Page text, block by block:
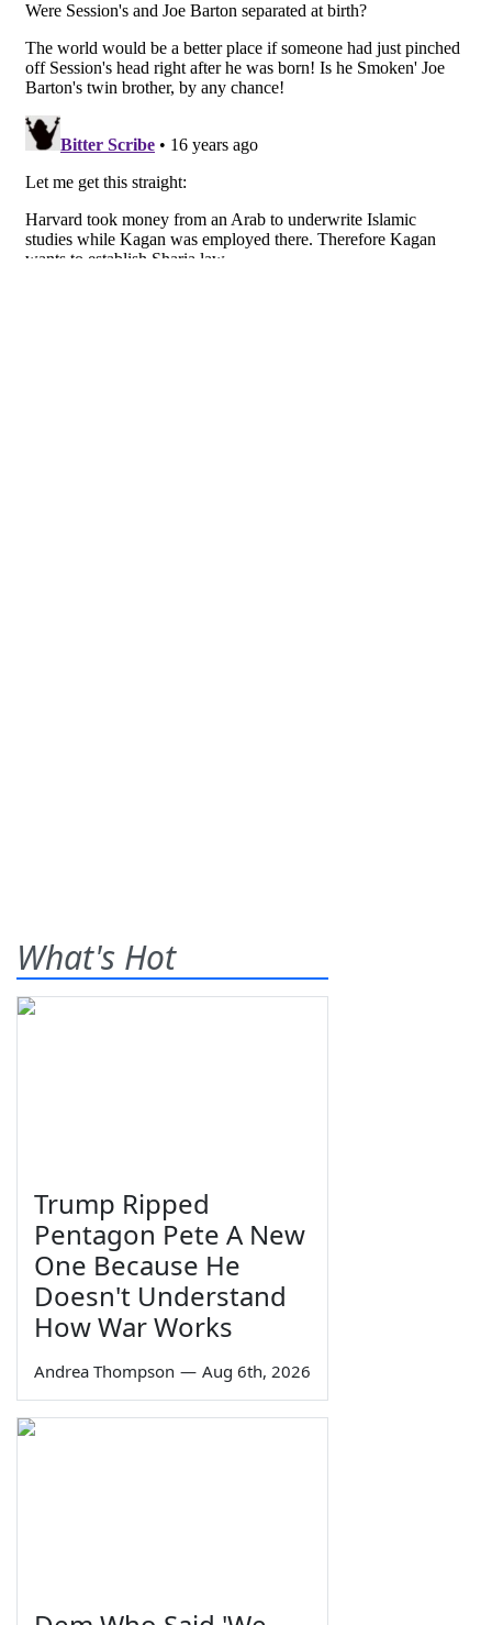
What's Hot
Trump Ripped
Pentagon Pete A New
One Because He
Doesn't Understand
How War Works
Andrea Thompson — Aug 6th, 2026